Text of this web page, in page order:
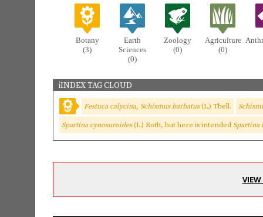
Botany
(3)
Earth
Sciences
(0)
Zoology
(0)
Agriculture
(0)
iINDEX TAG CLOUD
Festuca calycina, Schismus barbatus(L.) Thell.
Spartina cynosuroides(L.) Roth, but here is intended Spartina